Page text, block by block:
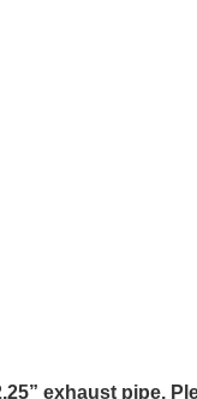
exhaust pipe.